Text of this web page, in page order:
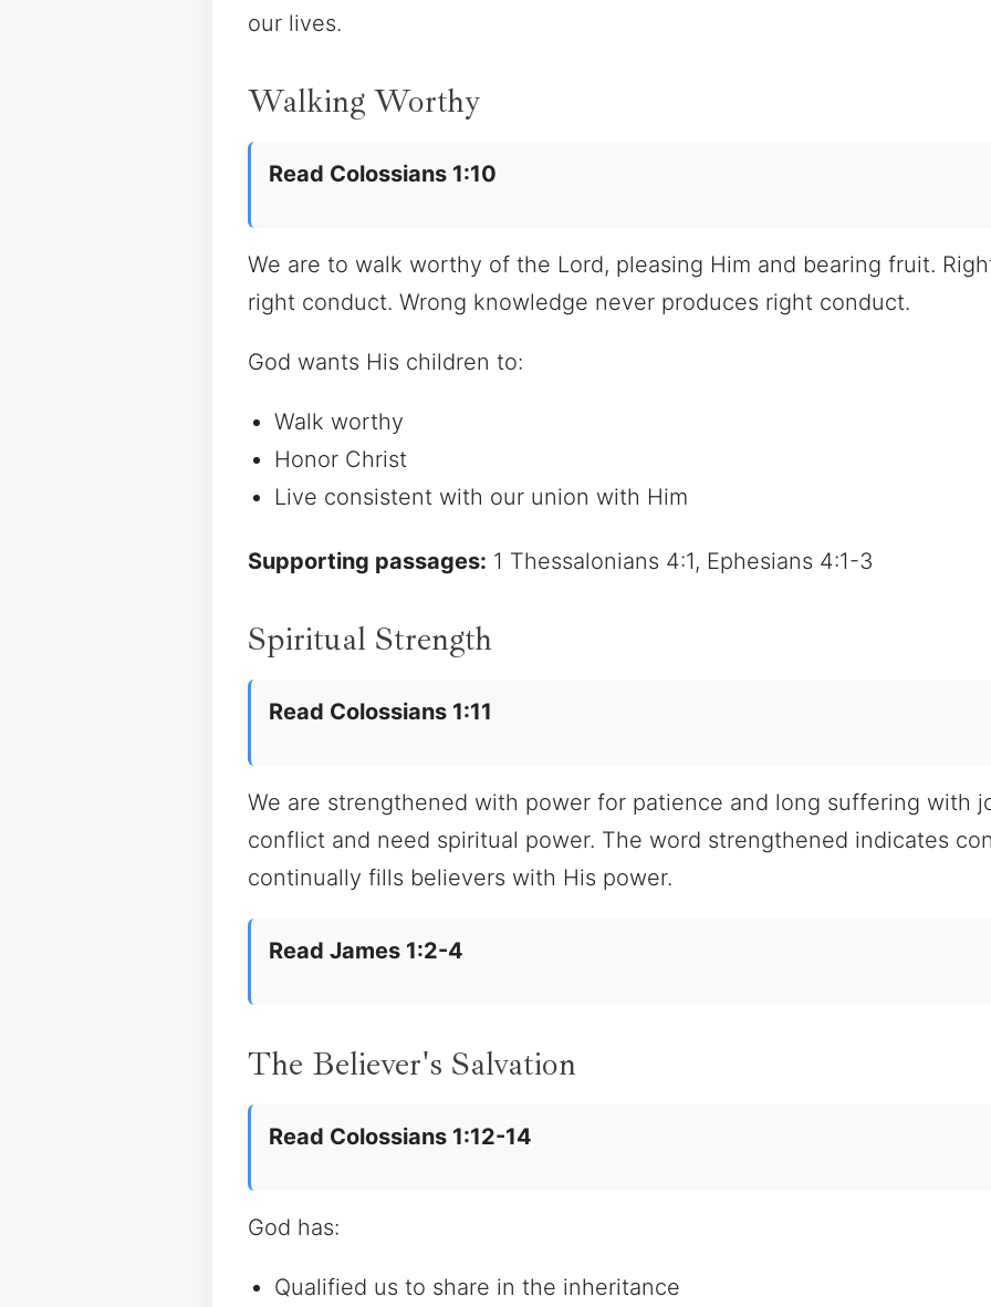
our lives.
Walking Worthy
Read Colossians 1:10
We are to walk worthy of the Lord, pleasing Him and bearing fruit.
right conduct. Wrong knowledge never produces right conduct.
God wants His children to:
Walk worthy
Honor Christ
Live consistent with our union with Him
Supporting passages: 1 Thessalonians 4:1, Ephesians 4:1-3
Spiritual Strength
Read Colossians 1:11
We are strengthened with power for patience and long suffering with
conflict and need spiritual power. The word strengthened indicates
continually fills believers with His power.
Read James 1:2-4
The Believer's Salvation
Read Colossians 1:12-14
God has:
Qualified us to share in the inheritance